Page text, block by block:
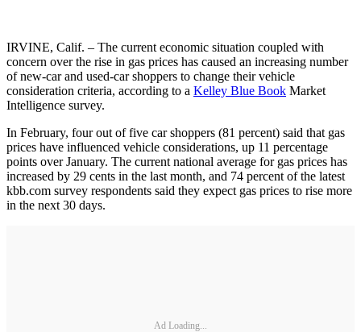
IRVINE, Calif. – The current economic situation coupled with
concern over the rise in gas prices has caused an increasing number
of new-car and used-car shoppers to change their vehicle
consideration criteria, according to a Kelley Blue Book Market
Intelligence survey.
In February, four out of five car shoppers (81 percent) said that gas
prices have influenced vehicle considerations, up 11 percentage
points over January. The current national average for gas prices has
increased by 29 cents in the last month, and 74 percent of the latest
kbb.com survey respondents said they expect gas prices to rise more
in the next 30 days.
Ad Loading...